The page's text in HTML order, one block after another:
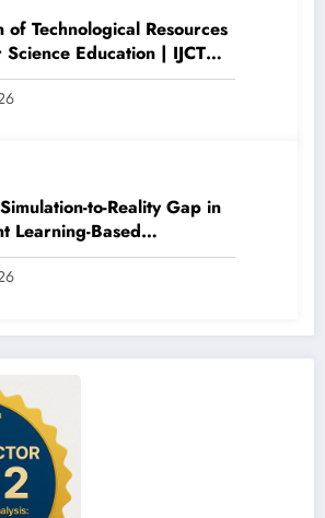
of Technological Resources
Education | IJCT
4 | IJCT-V13I4P15
to-Reality Gap in
Learning-Based
Navigation | IJCT
4 | IJCT-V13I4P14